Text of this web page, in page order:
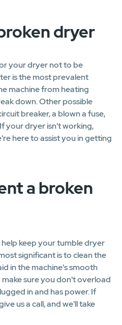
dryer
your dryer not to be
is the most prevalent
machine from heating
down. Other possible
breaker, a blown a fuse,
your dryer isn't working,
here to assist you in getting
a broken
keep your tumble dryer
significant is to clean the
in the machine's smooth
sure you don't overload
in and has power. If
us a call, and we'll take